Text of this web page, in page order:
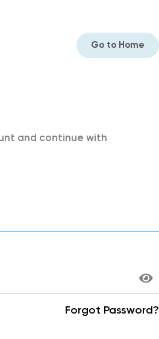
Go to Home
and continue with
Forgot Password?